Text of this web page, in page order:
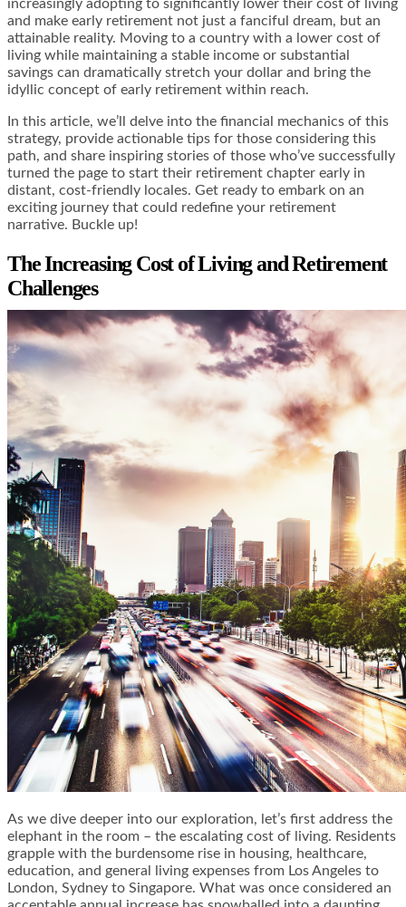
increasingly adopting to significantly lower their cost of living
and make early retirement not just a fanciful dream, but an
attainable reality. Moving to a country with a lower cost of
living while maintaining a stable income or substantial
savings can dramatically stretch your dollar and bring the
idyllic concept of early retirement within reach.
In this article, we’ll delve into the financial mechanics of this
strategy, provide actionable tips for those considering this
path, and share inspiring stories of those who’ve successfully
turned the page to start their retirement chapter early in
distant, cost-friendly locales. Get ready to embark on an
exciting journey that could redefine your retirement
narrative. Buckle up!
The Increasing Cost of Living and Retirement
Challenges
As we dive deeper into our exploration, let’s first address the
elephant in the room – the escalating cost of living. Residents
grapple with the burdensome rise in housing, healthcare,
education, and general living expenses from Los Angeles to
London, Sydney to Singapore. What was once considered an